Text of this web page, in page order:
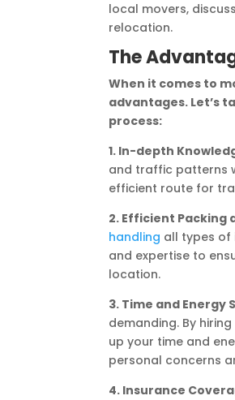
local movers,
relocation.
The
When it comes to
advantages. Let’s
process:
1. In-depth
and traffic patterns
efficient route for
2. Efficient Packing
handling all types of
and expertise to
location.
3. Time and Energy
demanding. By
up your time and
personal concerns
4. Insurance